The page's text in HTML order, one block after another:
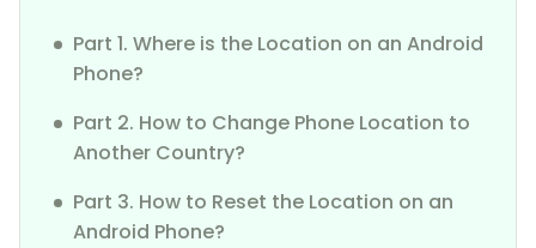
Part 1. Where is the Location on an Android
Phone?
Part 2. How to Change Phone Location to
Another Country?
Part 3. How to Reset the Location on an
Android Phone?